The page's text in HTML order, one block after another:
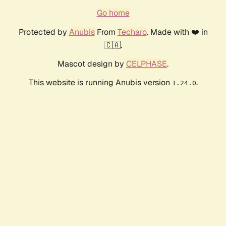
Go home
Protected by AnubisFrom Techaro. Made with ❤️ in
🇨🇦.
Mascot design by CELPHASE.
This website is running Anubis version 1.24.0.